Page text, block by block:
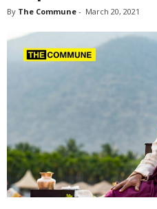
By The Commune - March 20, 2021